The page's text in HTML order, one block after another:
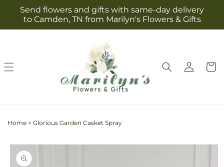
Skip to
content
Send flowers and gifts with same-day delivery
to Camden, TN from Marilyn's Flowers & Gifts
Log
in
Cart
Home > Glorious Garden Casket Spray
Skip to
product
information